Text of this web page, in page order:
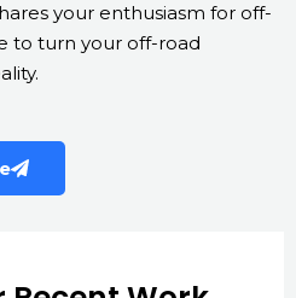
your enthusiasm for off-
to turn your off-road